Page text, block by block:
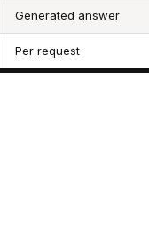
Generated answer
Per request